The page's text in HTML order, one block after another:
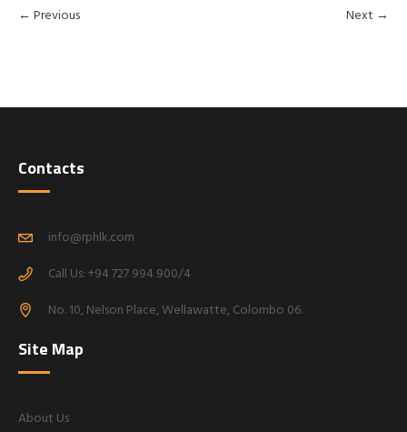
← Previous Next →
Contacts
info@rphlk.com
Call Us: +94 727 994 900/4
No. 10, Nelson Place, Wellawatte, Colombo 06.
Site Map
About Us